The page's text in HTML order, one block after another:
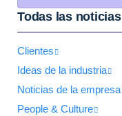
Todas las noticias
Clientes
Ideas de la industria
Noticias de la empresa
People & Culture